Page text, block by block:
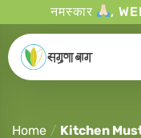
नमस्कार ,
Home / Kitchen